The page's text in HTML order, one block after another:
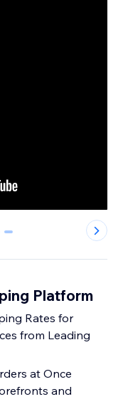
7
Platform
Rates for
from Leading
at Once
and